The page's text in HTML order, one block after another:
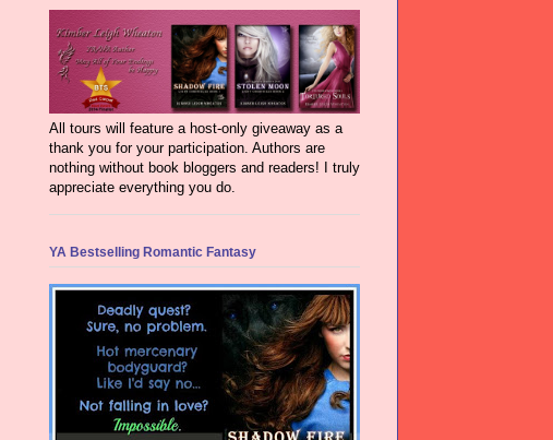
All tours will feature a host-only giveaway as a
thank you for your participation. Authors are
nothing without book bloggers and readers! I truly
appreciate everything you do.
YA Bestselling Romantic Fantasy